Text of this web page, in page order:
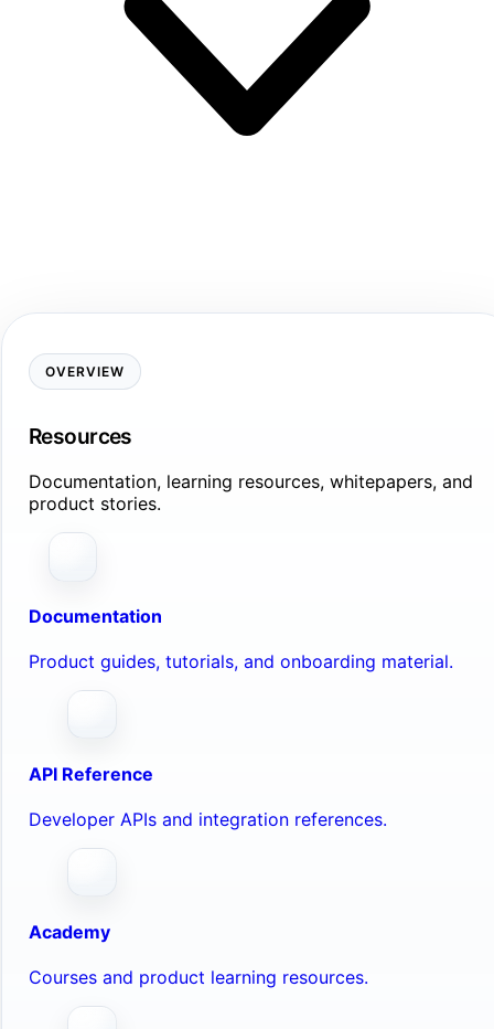
OVERVIEW
Resources
Documentation, learning resources, whitepapers, and
product stories.
Documentation
Product guides, tutorials, and onboarding material.
API Reference
Developer APIs and integration references.
Academy
Courses and product learning resources.